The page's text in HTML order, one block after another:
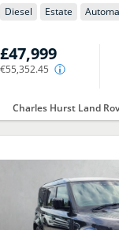
Diesel Estate
£47,999
€55,352.45
Charles Hurst Land